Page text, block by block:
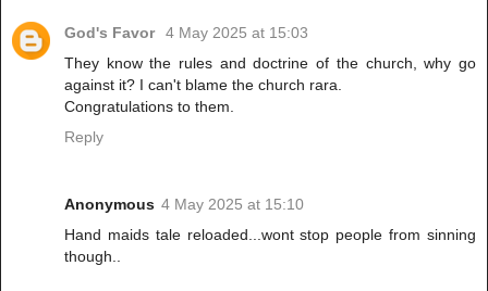
God's Favor 4 May 2025 at 15:03
They know the rules and doctrine of the church, why go
against it? I can't blame the church rara.
Congratulations to them.
Reply
Anonymous 4 May 2025 at 15:10
Hand maids tale reloaded...wont stop people from sinning
though..